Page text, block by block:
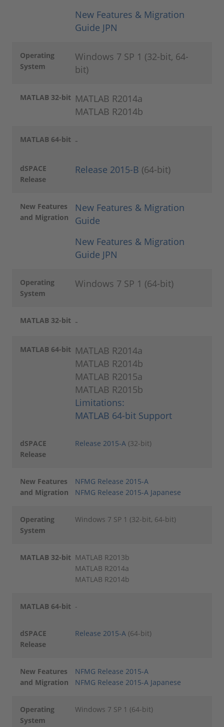
New Features & Migration
Guide JPN
Operating
System
Windows 7 SP 1 (32-bit, 64-
bit)
MATLAB 32-bit MATLAB R2014a
MATLAB R2014b
MATLAB 64-bit -
dSPACE
Release
Release 2015-B (64-bit)
New Features
and Migration
New Features & Migration
Guide
New Features & Migration
Guide JPN
Operating
System
Windows 7 SP 1 (64-bit)
MATLAB 32-bit -
MATLAB 64-bit MATLAB R2014a
MATLAB R2014b
MATLAB R2015a
MATLAB R2015b
Limitations:
MATLAB 64-bit Support
dSPACE
Release
Release 2015-A (32-bit)
New Features
and Migration
NFMG Release 2015-A
NFMG Release 2015-A Japanese
Operating
System
Windows 7 SP 1 (32-bit, 64-bit)
MATLAB 32-bit MATLAB R2013b
MATLAB R2014a
MATLAB R2014b
MATLAB 64-bit -
dSPACE
Release
Release 2015-A (64-bit)
New Features
and Migration
NFMG Release 2015-A
NFMG Release 2015-A Japanese
Operating
System
Windows 7 SP 1 (64-bit)